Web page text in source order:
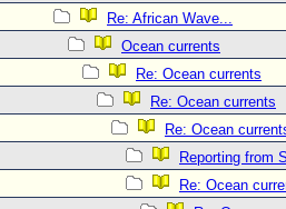
Re: African Wave...
Ocean currents
Re: Ocean currents
Re: Ocean currents
Re: Ocean
Reporting from
Re: Ocean